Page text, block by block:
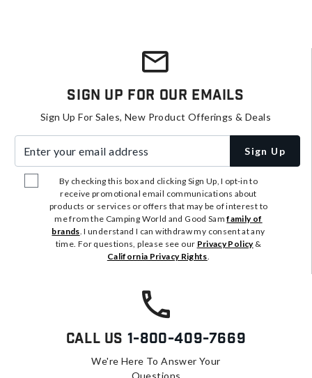
Sign Up For Our Emails
Sign Up For Sales, New Product Offerings & Deals
Sign Up
By checking this box and clicking Sign Up, I opt-in to
receive promotional email communications about
products or services or offers that may be of interest to
me from the Camping World and Good Samfamily of
brands. I understand I can withdraw my consent at any
time. For questions, please see our Privacy Policy&
California Privacy Rights.
Call Us 1-800-409-7669
We're Here To Answer Your
Questions